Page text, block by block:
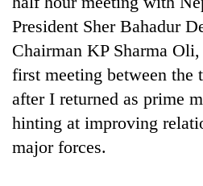
4,200
per
tola
Police
seize
firearms
President Sher Bahadur
Chairman KP Sharma
first meeting between the
after I returned as prime
hinting at improving
major forces.